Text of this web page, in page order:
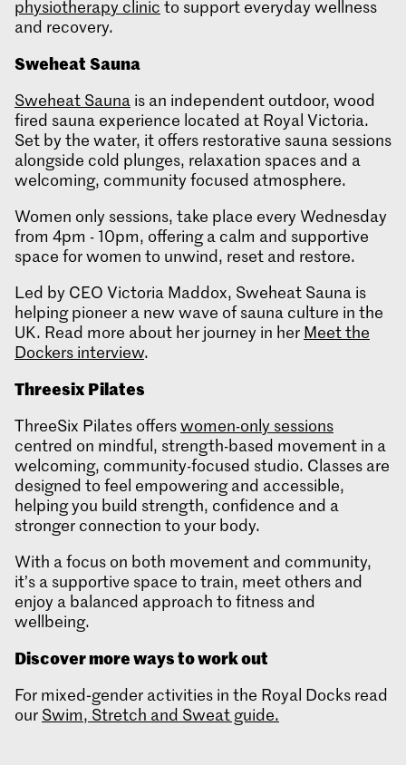
physiotherapy clinic to support everyday wellness
and recovery.
SweheatSauna
Sweheat Sauna is an independent outdoor, wood
fired sauna experience located at Royal Victoria.
Set by the water, it offers restorative sauna sessions
alongside cold plunges, relaxation spaces and a
welcoming, community focused atmosphere.
Women only sessions, take place every Wednesday
from 4pm - 10pm, offering a calm and supportive
space for women to unwind, reset and restore.
Led by CEO Victoria Maddox, Sweheat Sauna is
helping pioneer a new wave of sauna culture in the
UK. Read more about her journey in her Meet the
Dockers interview.
ThreesixPilates
ThreeSix Pilates offerswomen-only sessions
centred on mindful, strength-based movement in a
welcoming, community-focused studio. Classes are
designed to feel empowering and accessible,
helping you build strength, confidence and a
stronger connection to your body.
With a focus on both movement and community,
it’s a supportive space to train, meet others and
enjoy a balanced approach to fitness and
wellbeing.
Discover more ways to work out
For mixed‑gender activities in the Royal Docks read
our Swim, Stretch and Sweat guide.